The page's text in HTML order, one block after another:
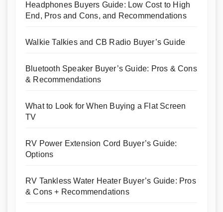
Headphones Buyers Guide: Low Cost to High
End, Pros and Cons, and Recommendations
Walkie Talkies and CB Radio Buyer’s Guide
Bluetooth Speaker Buyer’s Guide: Pros & Cons
& Recommendations
What to Look for When Buying a Flat Screen
TV
RV Power Extension Cord Buyer’s Guide:
Options
RV Tankless Water Heater Buyer’s Guide: Pros
& Cons + Recommendations